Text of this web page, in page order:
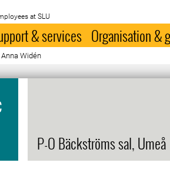
at SLU
& services Organisation &
Widén
P-O Bäckströms sal, Umeå